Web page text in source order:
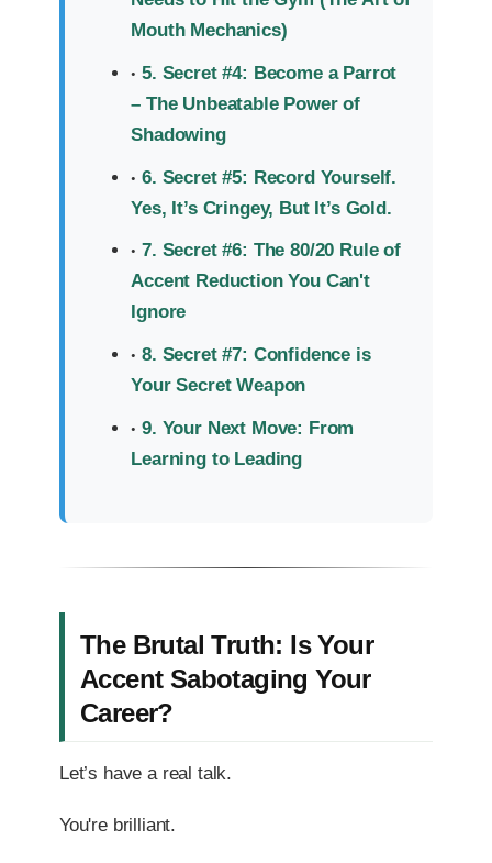
Mouth Mechanics)
5. Secret #4: Become a Parrot
– The Unbeatable Power of
Shadowing
6. Secret #5: Record Yourself.
Yes, It’s Cringey, But It’s Gold.
7. Secret #6: The 80/20 Rule of
Accent Reduction You Can't
Ignore
8. Secret #7: Confidence is
Your Secret Weapon
9. Your Next Move: From
Learning to Leading
The Brutal Truth: Is Your
Accent Sabotaging Your
Career?
Let’s have a real talk.
You're brilliant.